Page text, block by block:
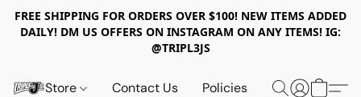
FREE SHIPPING FOR ORDERS OVER $100! NEW ITEMS ADDED
DAILY! DM US OFFERS ON INSTAGRAM ON ANY ITEMS! IG:
@TRIPL3JS
Store Contact Us Policies